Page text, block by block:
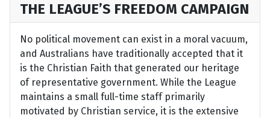
THE LEAGUE’S FREEDOM CAMPAIGN
No political movement can exist in a moral vacuum,
and Australians have traditionally accepted that it
is the Christian Faith that generated our heritage
of representative government. While the League
maintains a small full-time staff primarily
motivated by Christian service, it is the extensive